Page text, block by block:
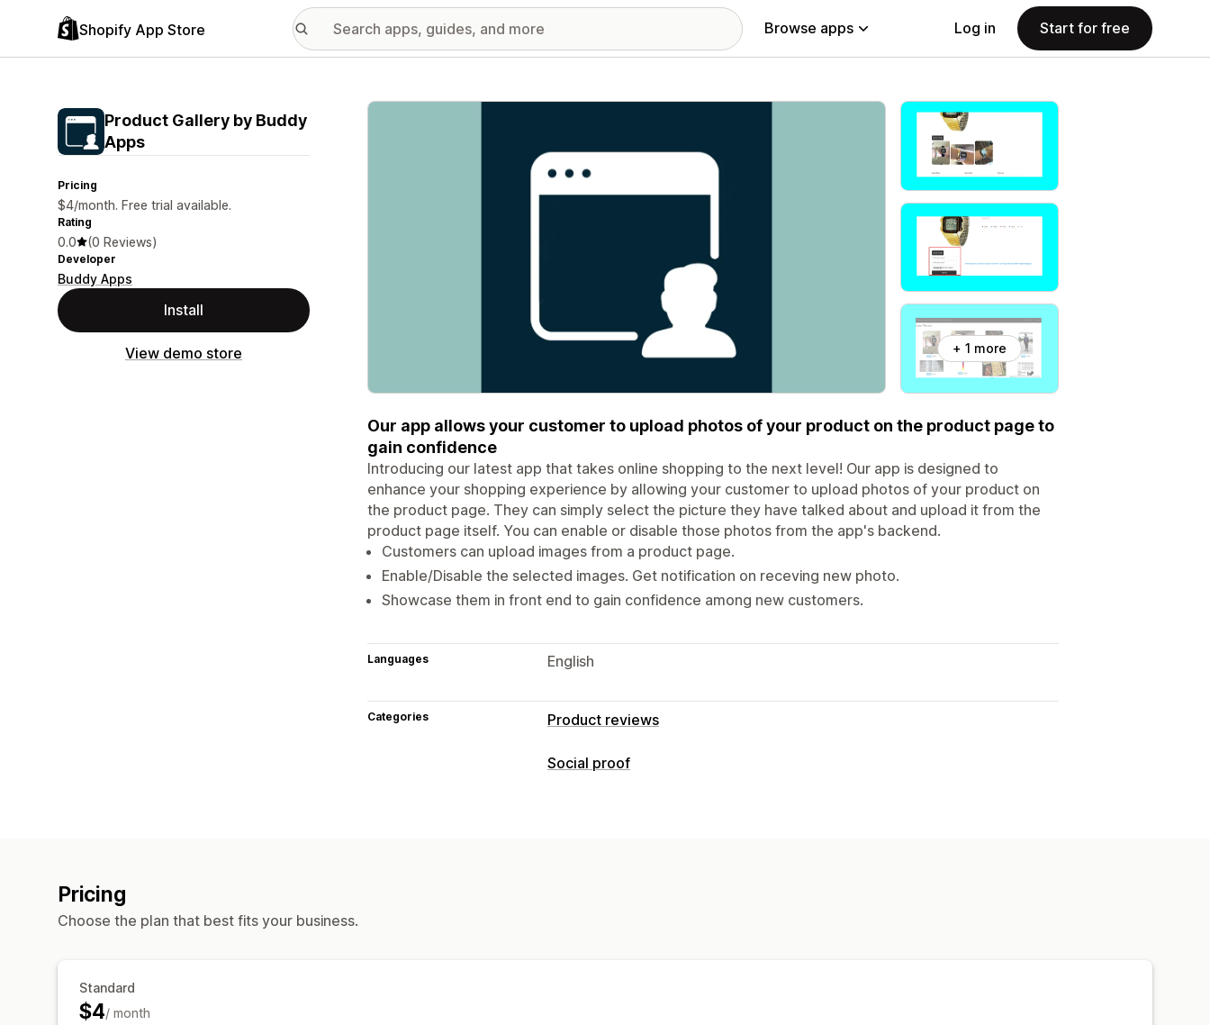
Shopify App Store Browse apps Log in Start for free
Product Gallery by Buddy
Apps
Pricing
$4/month. Free trial available.
Rating
0.0 (0 Reviews)
Developer
Buddy Apps
Install
View demo store
Featured images gallery
+ 1 more
Our app allows your customer to upload photos of your product on the product page to
gain confidence
Introducing our latest app that takes online shopping to the next level! Our app is designed to
enhance your shopping experience by allowing your customer to upload photos of your product on
the product page. They can simply select the picture they have talked about and upload it from the
product page itself. You can enable or disable those photos from the app's backend.
Customers can upload images from a product page.
Enable/Disable the selected images. Get notification on receving new photo.
Showcase them in front end to gain confidence among new customers.
Languages English
Categories Product reviews
Social proof
Pricing
Choose the plan that best fits your business.
Standard
$4/ month